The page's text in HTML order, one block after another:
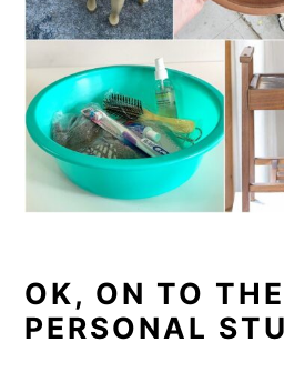
OK, ON TO THE
PERSONAL